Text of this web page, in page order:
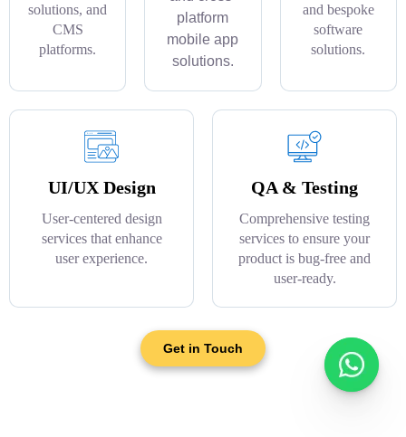
solutions, and
CMS
platforms.
platform
mobile app
solutions.
and bespoke
software
solutions.
UI/UX Design
User-centered design
services that enhance
user experience.
QA & Testing
Comprehensive testing
services to ensure your
product is bug-free and
user-ready.
Get in Touch